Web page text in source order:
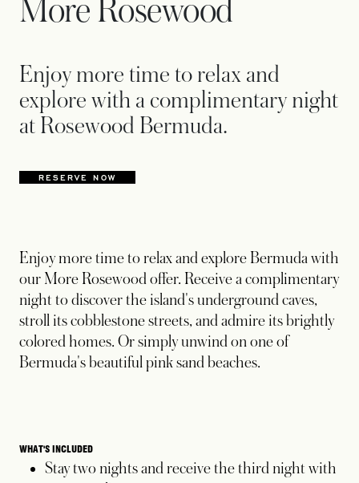
More Rosewood
Enjoy more time to relax and
explore with a complimentary night
at Rosewood Bermuda.
RESERVE NOWOPENS IN A NEW TAB
Enjoy more time to relax and explore Bermuda with
our More Rosewood offer. Receive a complimentary
night to discover the island's underground caves,
stroll its cobblestone streets, and admire its brightly
colored homes. Or simply unwind on one of
Bermuda's beautiful pink sand beaches.
WHAT'S INCLUDED
Stay two nights and receive the third night with